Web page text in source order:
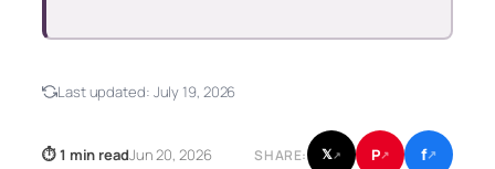
Last updated: July 19, 2026
⏱ 1 min readJun 20, 2026 SHARE: 𝕏↗ P↗ f↗